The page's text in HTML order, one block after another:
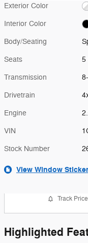
Exterior Color
Interior Color
Body/Seating
Seats 5
Transmission
Drivetrain
Engine
VIN
Stock Number
View Window Sticker
Track Price
Highlighted